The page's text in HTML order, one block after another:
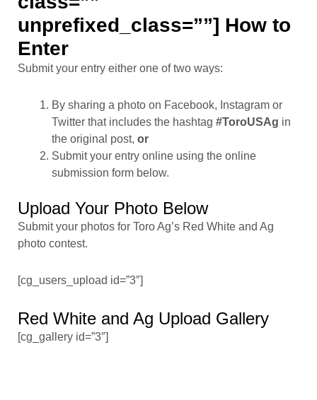
unprefixed_class=””] How to
Enter
Submit your entry either one of two ways:
By sharing a photo on Facebook, Instagram or
Twitter that includes the hashtag #ToroUSAg in
the original post, or
Submit your entry online using the online
submission form below.
Upload Your Photo Below
Submit your photos for Toro Ag’s Red White and Ag
photo contest.
[cg_users_upload id=”3″]
Red White and Ag Upload Gallery
[cg_gallery id=”3″]